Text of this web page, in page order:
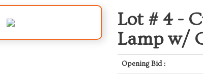
Lot # 4 -
Lamp w/
Opening Bid :